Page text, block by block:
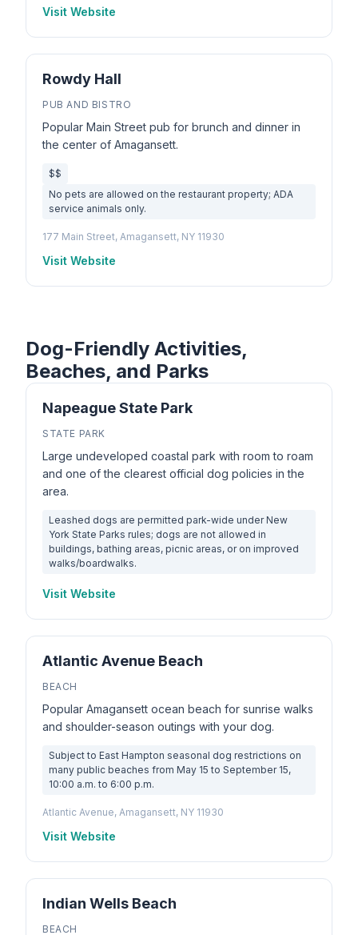
Visit Website
Rowdy Hall
PUB AND BISTRO
Popular Main Street pub for brunch and dinner in
the center of Amagansett.
$$
No pets are allowed on the restaurant property; ADA
service animals only.
177 Main Street, Amagansett, NY 11930
Visit Website
Dog-Friendly Activities,
Beaches, and Parks
Napeague State Park
STATE PARK
Large undeveloped coastal park with room to roam
and one of the clearest official dog policies in the
area.
Leashed dogs are permitted park-wide under New
York State Parks rules; dogs are not allowed in
buildings, bathing areas, picnic areas, or on improved
walks/boardwalks.
Visit Website
Atlantic Avenue Beach
BEACH
Popular Amagansett ocean beach for sunrise walks
and shoulder-season outings with your dog.
Subject to East Hampton seasonal dog restrictions on
many public beaches from May 15 to September 15,
10:00 a.m. to 6:00 p.m.
Atlantic Avenue, Amagansett, NY 11930
Visit Website
Indian Wells Beach
BEACH